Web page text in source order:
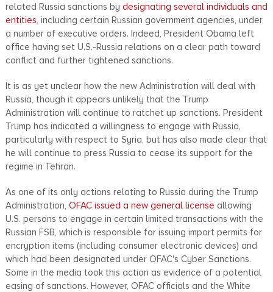
related Russia sanctions by designating several individuals and
entities , including certain Russian government agencies, under
a number of executive orders. Indeed, President Obama left
office having set U.S.-Russia relations on a clear path toward
conflict and further tightened sanctions.
It is as yet unclear how the new Administration will deal with
Russia, though it appears unlikely that the Trump
Administration will continue to ratchet up sanctions. President
Trump has indicated a willingness to engage with Russia,
particularly with respect to Syria, but has also made clear that
he will continue to press Russia to cease its support for the
regime in Tehran.
As one of its only actions relating to Russia during the Trump
Administration, OFAC issued a new general license allowing
U.S. persons to engage in certain limited transactions with the
Russian FSB, which is responsible for issuing import permits for
encryption items (including consumer electronic devices) and
which had been designated under OFAC's Cyber Sanctions.
Some in the media took this action as evidence of a potential
easing of sanctions. However, OFAC officials and the White